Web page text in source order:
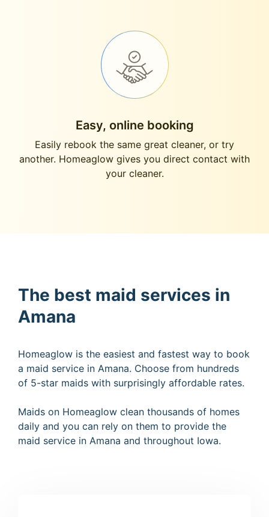
Easy, online booking
Easily rebook the same great cleaner, or try
another. Homeaglow gives you direct contact with
your cleaner.
The best maid services in
Amana
Homeaglow is the easiest and fastest way to book
a maid service in Amana. Choose from hundreds
of 5-star maids with surprisingly affordable rates.
Maids on Homeaglow clean thousands of homes
daily and you can rely on them to provide the
maid service in Amana and throughout Iowa.